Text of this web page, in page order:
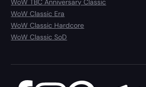
WoW TBC Anniversary Classic
WoW Classic Era
WoW Classic Hardcore
WoW Classic SoD